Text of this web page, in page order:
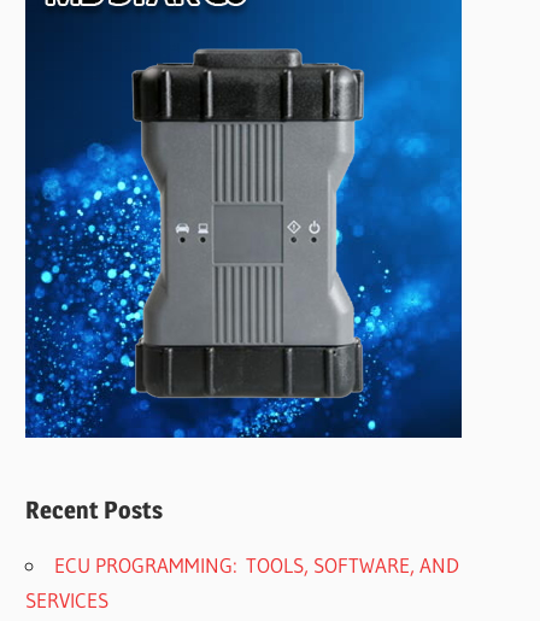
Recent Posts
ECU PROGRAMMING: TOOLS, SOFTWARE, AND
SERVICES